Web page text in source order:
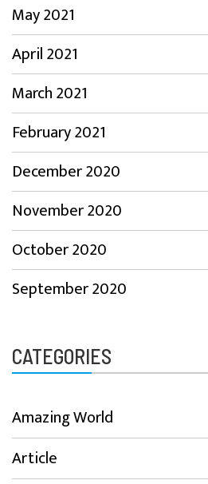
May 2021
April 2021
March 2021
February 2021
December 2020
November 2020
October 2020
September 2020
CATEGORIES
Amazing World
Article